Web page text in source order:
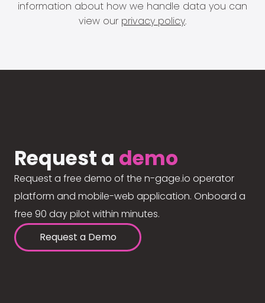
information about how we handle data you can
view our privacy policy.
Request a demo
Request a free demo of the n-gage.io operator
platform and mobile-web application. Onboard a
free 90 day pilot within minutes.
Request a Demo